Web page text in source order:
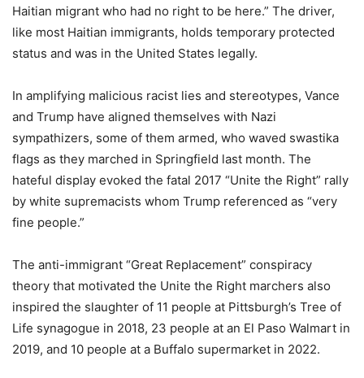
Haitian migrant who had no right to be here.” The driver,
like most Haitian immigrants, holds temporary protected
status and was in the United States legally.
In amplifying malicious racist lies and stereotypes, Vance
and Trump have aligned themselves with Nazi
sympathizers, some of them armed, who waved swastika
flags as they marched in Springfield last month. The
hateful display evoked the fatal 2017 “Unite the Right” rally
by white supremacists whom Trump referenced as “very
fine people.”
The anti-immigrant “Great Replacement” conspiracy
theory that motivated the Unite the Right marchers also
inspired the slaughter of 11 people at Pittsburgh’s Tree of
Life synagogue in 2018, 23 people at an El Paso Walmart in
2019, and 10 people at a Buffalo supermarket in 2022.